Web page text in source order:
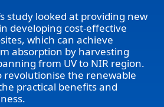
study looked at providing new
developing cost-effective
which can achieve
absorption by harvesting
from UV to NIR region.
revolutionise the renewable
practical benefits and